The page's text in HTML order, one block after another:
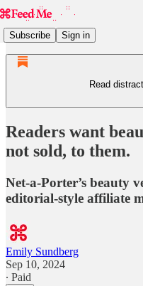
Subscribe Sign in
Read
Readers want
not sold, to them.
Net-a-Porter’s beauty
editorial-style affiliate
Emily Sundberg
Sep 10, 2024
∙ Paid